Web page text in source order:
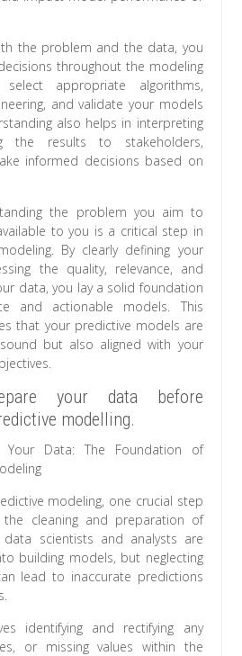
the problem and the data, you
throughout the modeling
appropriate algorithms,
and validate your models
also helps in interpreting
the results to stakeholders,
informed decisions based on
the problem you aim to
to you is a critical step in
By clearly defining your
the quality, relevance, and
data, you lay a solid foundation
and actionable models. This
that your predictive models are
but also aligned with your
your data before
modelling.
Your Data: The Foundation of
modeling, one crucial step
cleaning and preparation of
scientists and analysts are
building models, but neglecting
lead to inaccurate predictions
identifying and rectifying any
or missing values within the